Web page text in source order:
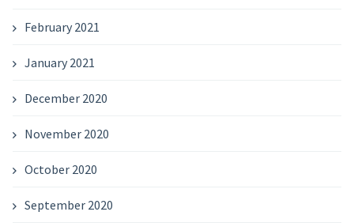
February 2021
January 2021
December 2020
November 2020
October 2020
September 2020